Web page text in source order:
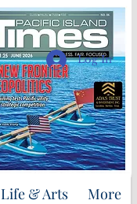
Log In
Life & Arts More